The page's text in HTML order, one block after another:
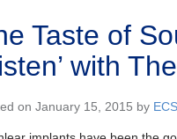
Taste of
with
on January 15, 2015 by ECS